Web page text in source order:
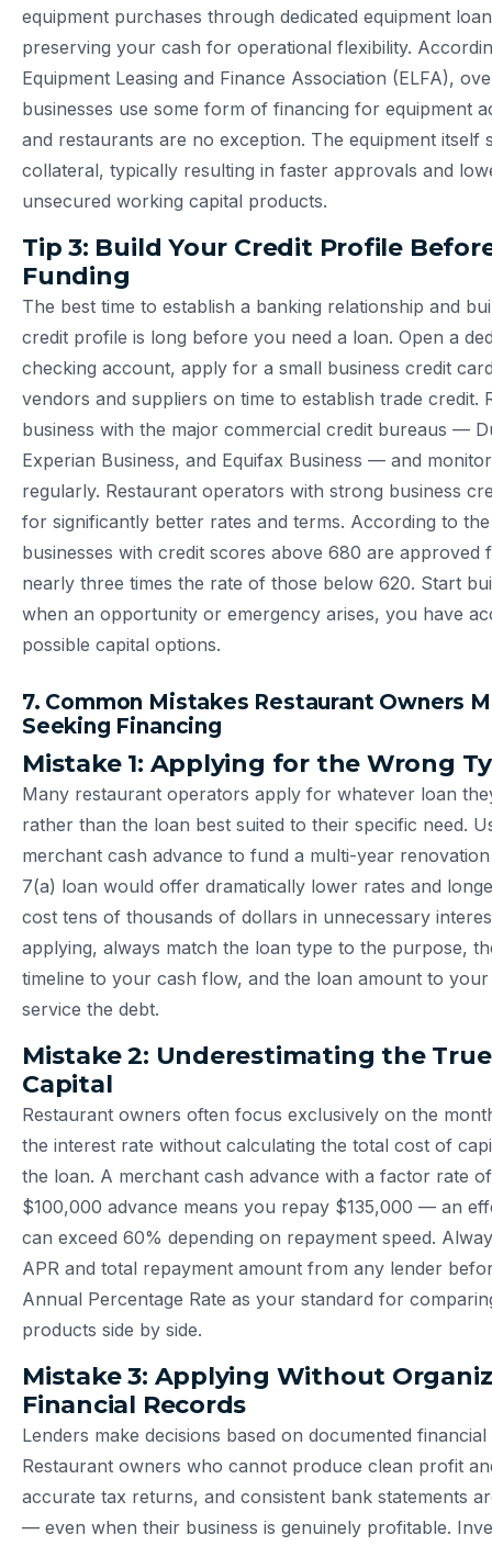
equipment purchases through dedicated equipment
preserving your cash for operational flexibility.
Equipment Leasing and Finance Association (ELFA),
businesses use some form of financing for equipment
and restaurants are no exception. The equipment itself
collateral, typically resulting in faster approvals and
unsecured working capital products.
Tip 3: Build Your Credit Profile
Funding
The best time to establish a banking relationship and
credit profile is long before you need a loan. Open a
checking account, apply for a small business credit
vendors and suppliers on time to establish trade credit.
business with the major commercial credit bureaus —
Experian Business, and Equifax Business — and
regularly. Restaurant operators with strong business
for significantly better rates and terms. According to
businesses with credit scores above 680 are approved
nearly three times the rate of those below 620. Start
when an opportunity or emergency arises, you have
possible capital options.
7. Common Mistakes Restaurant Owners
Seeking Financing
Mistake 1: Applying for the Wrong
Many restaurant operators apply for whatever loan
rather than the loan best suited to their specific need.
merchant cash advance to fund a multi-year
7(a) loan would offer dramatically lower rates and
cost tens of thousands of dollars in unnecessary
applying, always match the loan type to the purpose,
timeline to your cash flow, and the loan amount to
service the debt.
Mistake 2: Underestimating the
Capital
Restaurant owners often focus exclusively on the
the interest rate without calculating the total cost of
the loan. A merchant cash advance with a factor rate
$100,000 advance means you repay $135,000 — an
can exceed 60% depending on repayment speed.
APR and total repayment amount from any lender
Annual Percentage Rate as your standard for
products side by side.
Mistake 3: Applying Without
Financial Records
Lenders make decisions based on documented
Restaurant owners who cannot produce clean profit
accurate tax returns, and consistent bank statements
— even when their business is genuinely profitable.